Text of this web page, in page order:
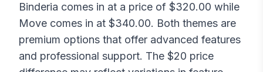
Binderia comes in at a price of $320.00 while
Move comes in at $340.00. Both themes are
premium options that offer advanced features
and professional support. The $20 price